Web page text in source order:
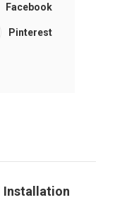
Facebook
Pinterest
Installation